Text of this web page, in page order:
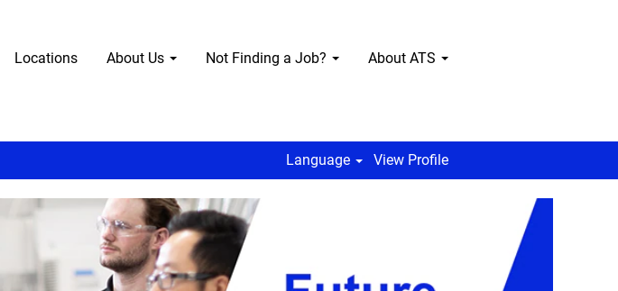
Locations About Us Not Finding a Job? About ATS
Language View Profile